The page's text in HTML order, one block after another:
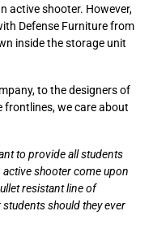
active shooter. However,
Defense Furniture from
inside the storage unit
to the designers of
we care about
to provide all students
shooter come upon
resistant line of
should they ever